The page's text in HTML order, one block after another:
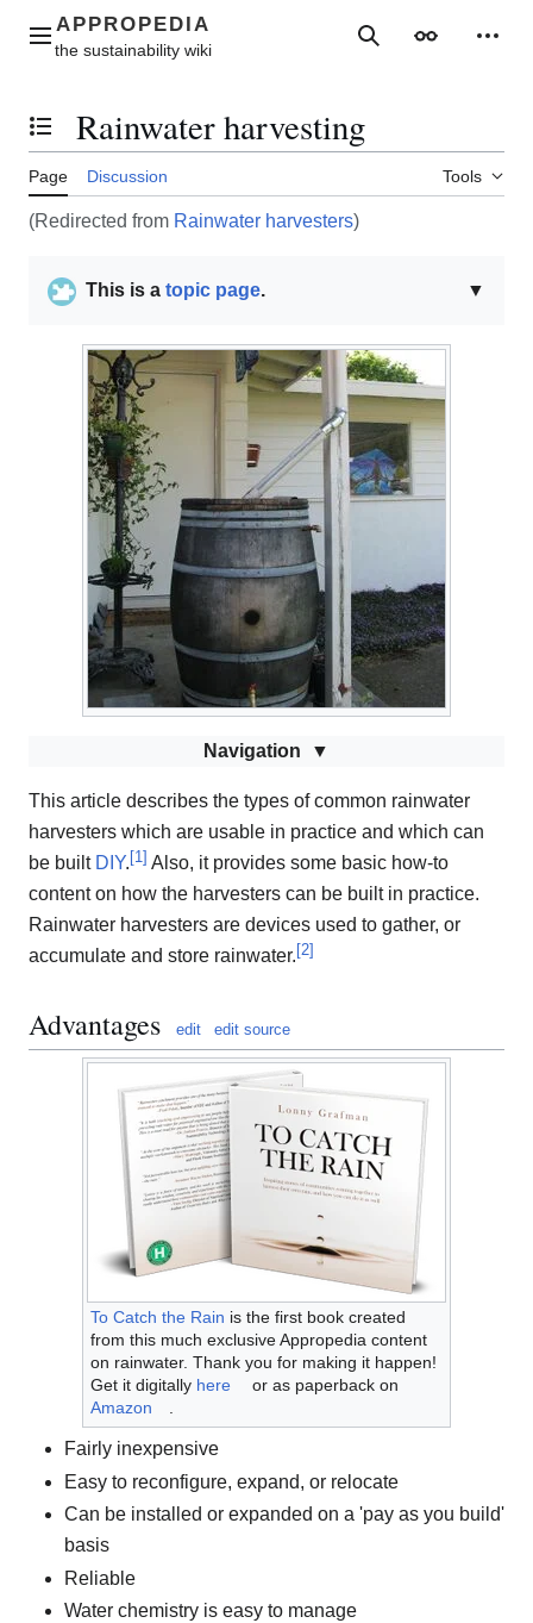
contentMain menu SearchAppearance
Toggle the table of contents
Rainwater harvesting
Page Discussion Tools
(Redirected from Rainwater harvesters)
▼
This is a topic page.
Navigation
This article describes the types of common rainwater
harvesters which are usable in practice and which can
be built DIY.[1] Also, it provides some basic how-to
content on how the harvesters can be built in practice.
Rainwater harvesters are devices used to gather, or
accumulate and store rainwater.[2]
Advantages edit edit source
To Catch the Rain is the first book created
from this much exclusive Appropedia content
on rainwater. Thank you for making it happen!
Get it digitally here
or as paperback on
Amazon
Fairly inexpensive
Easy to reconfigure, expand, or relocate
Can be installed or expanded on a 'pay as you build'
basis
Reliable
Water chemistry is easy to manage